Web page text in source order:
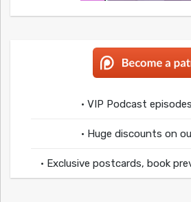
• VIP Podcast
• Huge discounts on
• Exclusive postcards, book